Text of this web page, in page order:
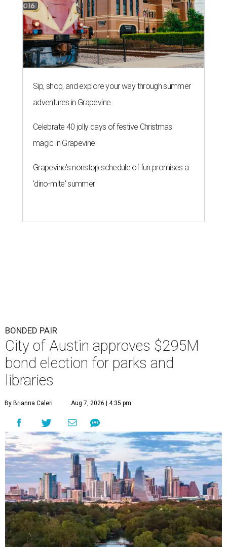
Sip, shop, and explore your way through summer
adventures in Grapevine
Celebrate 40 jolly days of festive Christmas
magic in Grapevine
Grapevine's nonstop schedule of fun promises a
'dino-mite' summer
BONDED PAIR
City of Austin approves $295M
bond election for parks and
libraries
By Brianna Caleri Aug 7, 2026 | 4:35 pm